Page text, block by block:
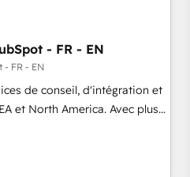
- FR - EN
- FR - EN
de conseil, d'intégration et
et North America. Avec plus
With over 115 experts in